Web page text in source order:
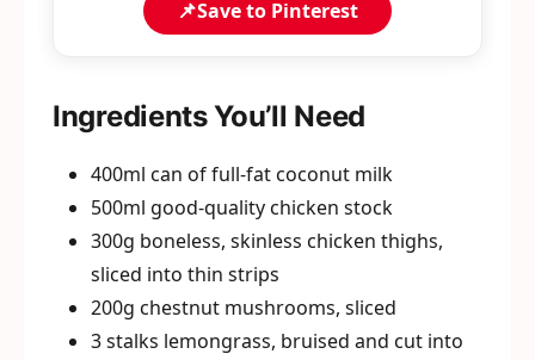
📌Save to Pinterest
Ingredients You’ll Need
400ml can of full-fat coconut milk
500ml good-quality chicken stock
300g boneless, skinless chicken thighs,
sliced into thin strips
200g chestnut mushrooms, sliced
3 stalks lemongrass, bruised and cut into